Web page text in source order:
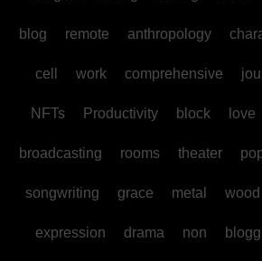
blog remote anthropology
cell work comprehensive
NFTs Productivity block love
broadcasting rooms theater
songwriting grace metal wood
expression drama non